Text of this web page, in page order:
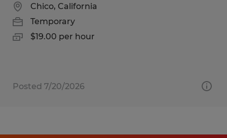
Chico, California
Temporary
$19.00 per hour
Posted 7/20/2026